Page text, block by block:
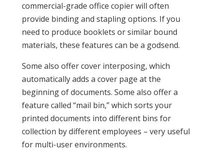
commercial-grade office copier will often
provide binding and stapling options. If you
need to produce booklets or similar bound
materials, these features can be a godsend.
Some also offer cover interposing, which
automatically adds a cover page at the
beginning of documents. Some also offer a
feature called “mail bin,” which sorts your
printed documents into different bins for
collection by different employees – very useful
for multi-user environments.